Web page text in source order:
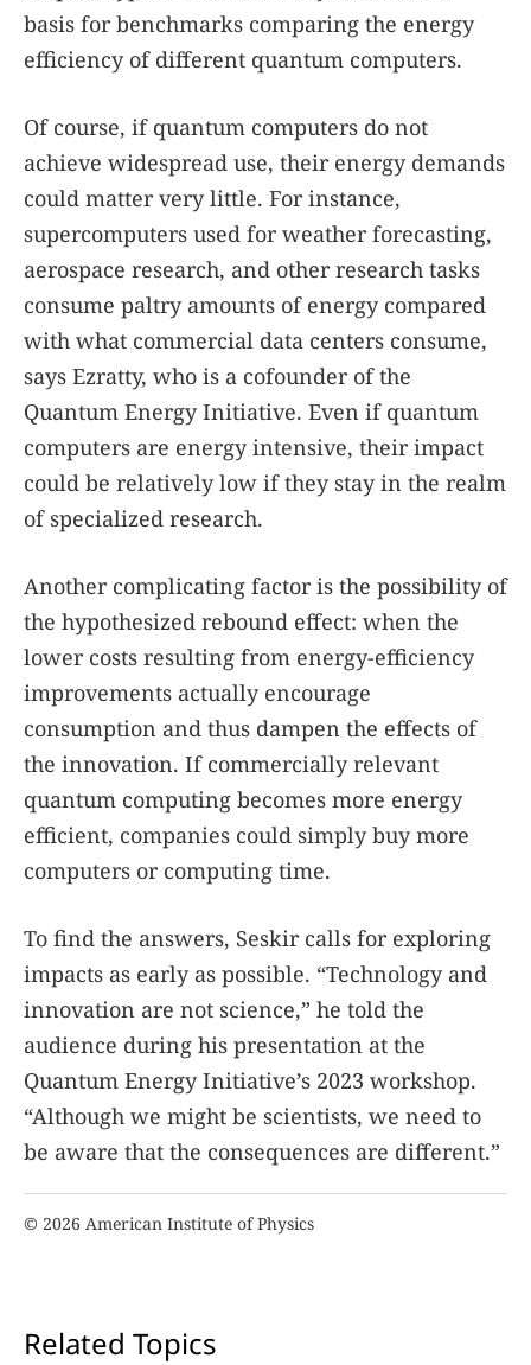
basis for benchmarks comparing the energy
efficiency of different quantum computers.
Of course, if quantum computers do not
achieve widespread use, their energy demands
could matter very little. For instance,
supercomputers used for weather forecasting,
aerospace research, and other research tasks
consume paltry amounts of energy compared
with what commercial data centers consume,
says Ezratty, who is a cofounder of the
Quantum Energy Initiative. Even if quantum
computers are energy intensive, their impact
could be relatively low if they stay in the realm
of specialized research.
Another complicating factor is the possibility of
the hypothesized rebound effect: when the
lower costs resulting from energy-efficiency
improvements actually encourage
consumption and thus dampen the effects of
the innovation. If commercially relevant
quantum computing becomes more energy
efficient, companies could simply buy more
computers or computing time.
To find the answers, Seskir calls for exploring
impacts as early as possible. “Technology and
innovation are not science,” he told the
audience during his presentation at the
Quantum Energy Initiative’s 2023 workshop.
“Although we might be scientists, we need to
be aware that the consequences are different.”
© 2026 American Institute of Physics
Related Topics